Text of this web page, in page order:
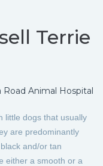
Terrie
Road Animal Hospital
little dogs that usually
are predominantly
and/or tan
either a smooth or a